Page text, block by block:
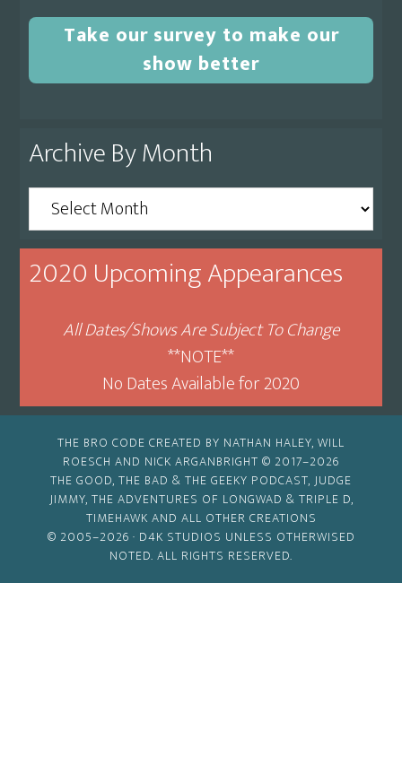
Take our survey to make our
show better
Archive By Month
Archive
By
Month
2020 Upcoming Appearances
All Dates/Shows Are Subject To Change
**NOTE**
No Dates Available for 2020
THE BRO CODE CREATED BY NATHAN HALEY, WILL
ROESCH AND NICK ARGANBRIGHT © 2017–2026
THE GOOD, THE BAD & THE GEEKY PODCAST, JUDGE
JIMMY, THE ADVENTURES OF LONGWAD & TRIPLE D,
TIMEHAWK AND ALL OTHER CREATIONS
© 2005–2026 · D4K STUDIOS UNLESS OTHERWISED
NOTED. ALL RIGHTS RESERVED.